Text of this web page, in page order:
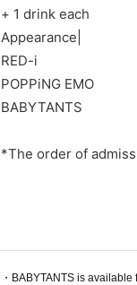
+ 1 drink each
Appearance
RED-i
POPPiNG EMO
BABYTANTS
*The order of
・BABYTANTS is